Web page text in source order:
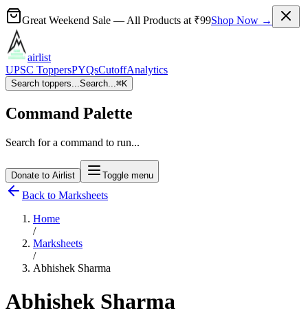
Great Weekend Sale — All Products at ₹99Shop Now →
airlist
UPSC ToppersPYQsCutoffAnalytics
Search toppers...Search...⌘K
Command Palette
Search for a command to run...
Donate to Airlist Toggle menu
Back to Marksheets
Home
/
Marksheets
/
Abhishek Sharma
Abhishek Sharma